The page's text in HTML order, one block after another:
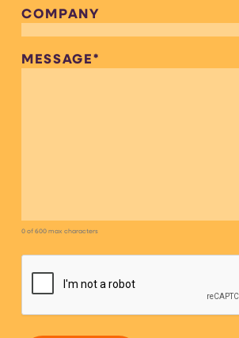
COMPANY
MESSAGE*
0 of 600 max characters
CAPTCHA